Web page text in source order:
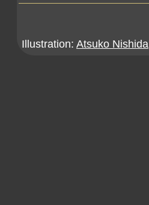
Illustration: Atsuko Nishida